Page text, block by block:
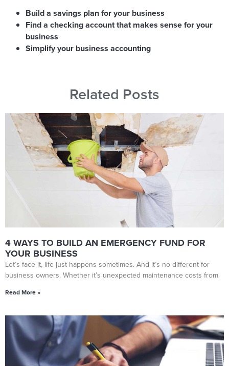
Build a savings plan for your business
Find a checking account that makes sense for your
business
Simplify your business accounting
Related Posts
4 WAYS TO BUILD AN EMERGENCY FUND FOR
YOUR BUSINESS
Let’s face it, life just happens sometimes. And it’s no different for
business owners. Whether it’s unexpected maintenance costs from
Read More »